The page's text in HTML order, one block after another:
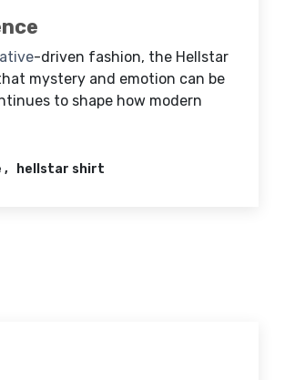
-driven fashion, the Hellstar
mystery and emotion can be
to shape how modern
hellstar shirt